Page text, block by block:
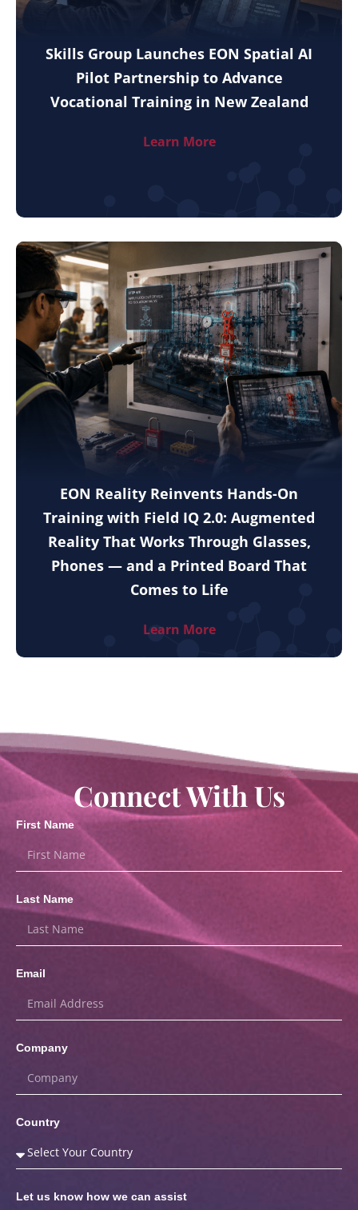
Skills Group Launches EON Spatial AI
Pilot Partnership to Advance
Vocational Training in New Zealand
Learn More
EON Reality Reinvents Hands-On
Training with Field IQ 2.0: Augmented
Reality That Works Through Glasses,
Phones — and a Printed Board That
Comes to Life
Learn More
Connect With Us
First Name
Last Name
Email
Company
Country
Let us know how we can assist